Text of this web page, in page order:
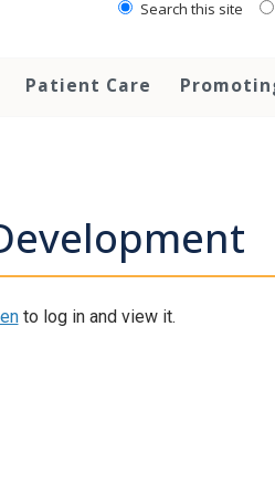
Search this site
Patient Care
to log in and view it.